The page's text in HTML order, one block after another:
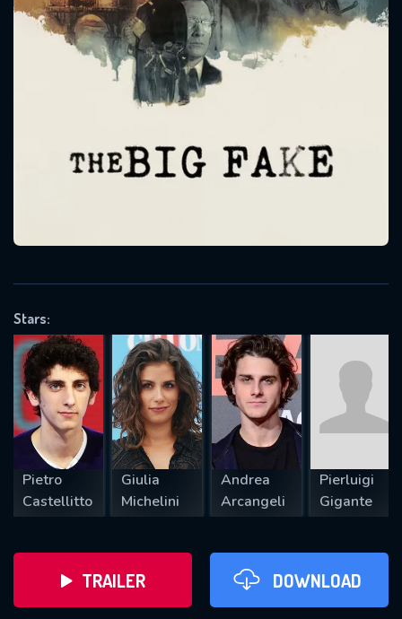
Stars:
Pietro
Castellitto
Giulia
Michelini
Andrea
Arcangeli
Pierluigi
Gigante
TRAILER DOWNLOAD
Message successfully sent. We
OK
CONTACT US
Please fill all fields.
SUBJECT IS REQUIRED
REQUIRED MINIMUM 5 SYMBOLS
SUBMIT